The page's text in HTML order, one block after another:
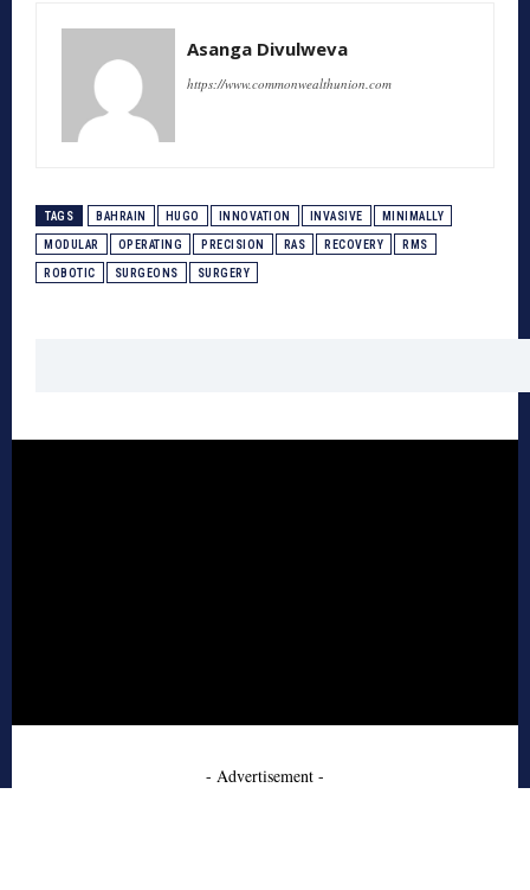
Asanga Divulweva
https://www.commonwealthunion.com
TAGS BAHRAIN HUGO INNOVATION INVASIVE MINIMALLY
MODULAR OPERATING PRECISION RAS RECOVERY RMS
ROBOTIC SURGEONS SURGERY
- Advertisement -